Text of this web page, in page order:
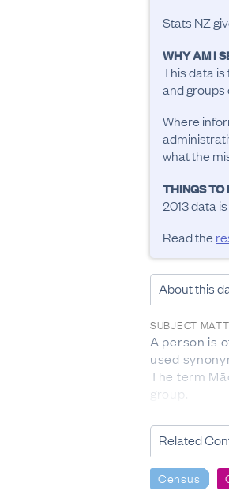
Stats NZ
WHY AM I
This data
and groups
Where
what the
THINGS TO
2013 data
Read the
About this
SUBJECT
A person is
used
The term
group.
RESPONSE
Māori
The
the 2013
Related
Census